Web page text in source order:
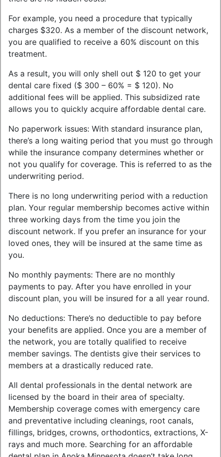
For example, you need a procedure that typically
charges $320. As a member of the discount network,
you are qualified to receive a 60% discount on this
treatment.
As a result, you will only shell out $ 120 to get your
dental care fixed ($ 300 – 60% = $ 120). No
additional fees will be applied. This subsidized rate
allows you to quickly acquire affordable dental care.
No paperwork issues: With standard insurance plan,
there’s a long waiting period that you must go through
while the insurance company determines whether or
not you qualify for coverage. This is referred to as the
underwriting period.
There is no long underwriting period with a reduction
plan. Your regular membership becomes active within
three working days from the time you join the
discount network. If you prefer an insurance for your
loved ones, they will be insured at the same time as
you.
No monthly payments: There are no monthly
payments to pay. After you have enrolled in your
discount plan, you will be insured for a all year round.
No deductions: There’s no deductible to pay before
your benefits are applied. Once you are a member of
the network, you are totally qualified to receive
member savings. The dentists give their services to
members at a drastically reduced rate.
All dental professionals in the dental network are
licensed by the board in their area of specialty.
Membership coverage comes with emergency care
and preventative including cleanings, root canals,
fillings, bridges, crowns, orthodontics, extractions, X-
rays and much more. Searching for an affordable